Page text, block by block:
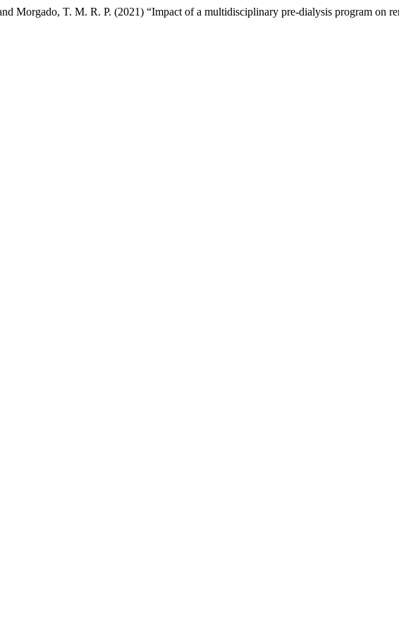
Morgado, T. M. R. P. (2021) “Impact of a multidisciplinary pre-dialysis program on